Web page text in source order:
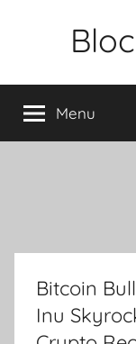
Menu
Bitcoin
Inu